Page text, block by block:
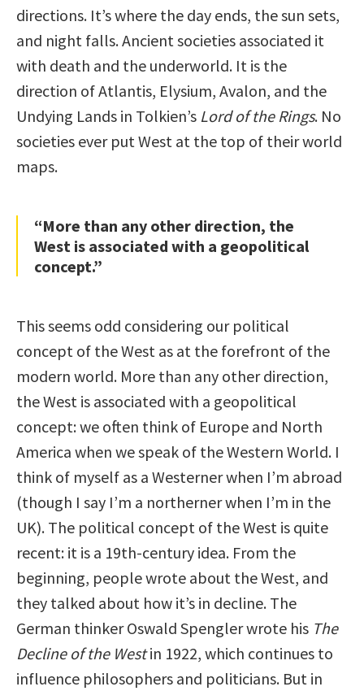
directions. It’s where the day ends, the sun sets,
and night falls. Ancient societies associated it
with death and the underworld. It is the
direction of Atlantis, Elysium, Avalon, and the
Undying Lands in Tolkien’s Lord of the Rings. No
societies ever put West at the top of their world
maps.
“More than any other direction, the
West is associated with a geopolitical
concept.”
This seems odd considering our political
concept of the West as at the forefront of the
modern world. More than any other direction,
the West is associated with a geopolitical
concept: we often think of Europe and North
America when we speak of the Western World. I
think of myself as a Westerner when I’m abroad
(though I say I’m a northerner when I’m in the
UK). The political concept of the West is quite
recent: it is a 19th-century idea. From the
beginning, people wrote about the West, and
they talked about how it’s in decline. The
German thinker Oswald Spengler wrote his The
Decline of the Westin 1922, which continues to
influence philosophers and politicians. But in